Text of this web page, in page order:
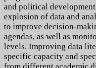
and political
explosion of data and
to improve decision-
agendas, as well as
levels. Improving data
specific capacity and